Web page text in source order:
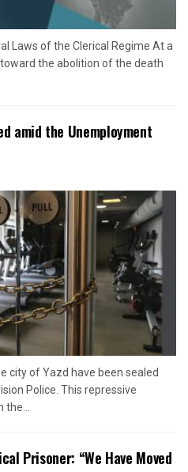
Laws of the Clerical Regime At a
the abolition of the death
amid the Unemployment
city of Yazd have been sealed
Police. This repressive
Prisoner: “We Have Moved